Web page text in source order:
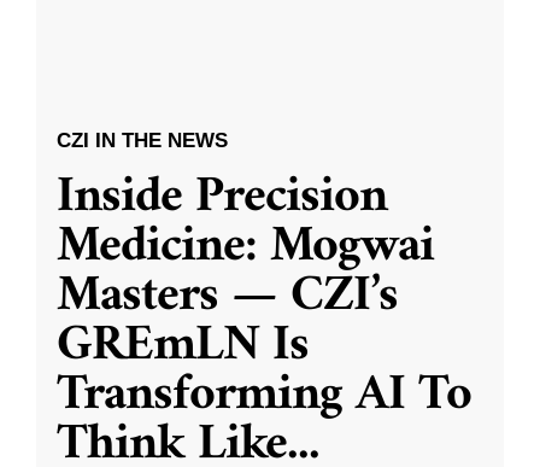
CZI IN THE NEWS
Inside Precision
Medicine: Mogwai
Masters — CZI’s
GREmLN Is
Transforming AI To
Think Like...